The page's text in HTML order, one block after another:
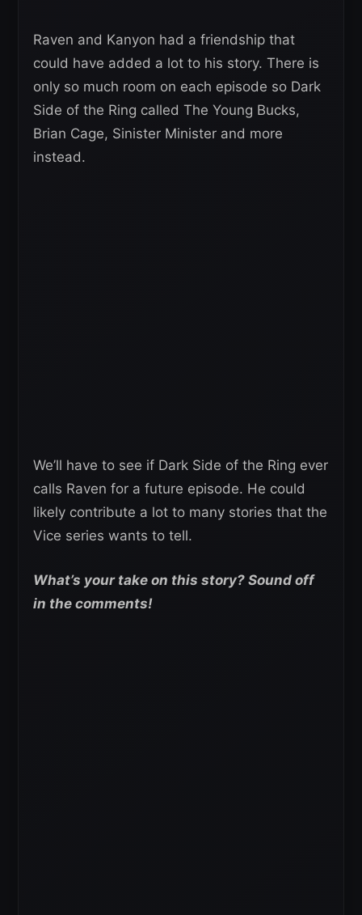
Raven and Kanyon had a friendship that
could have added a lot to his story. There is
only so much room on each episode so Dark
Side of the Ring called The Young Bucks,
Brian Cage, Sinister Minister and more
instead.
We’ll have to see if Dark Side of the Ring ever
calls Raven for a future episode. He could
likely contribute a lot to many stories that the
Vice series wants to tell.
What’s your take on this story? Sound off
in the comments!